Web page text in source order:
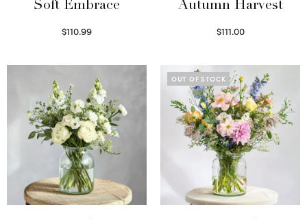
Soft Embrace
$110.99
Autumn Harvest
$111.00
OUT OF STOCK